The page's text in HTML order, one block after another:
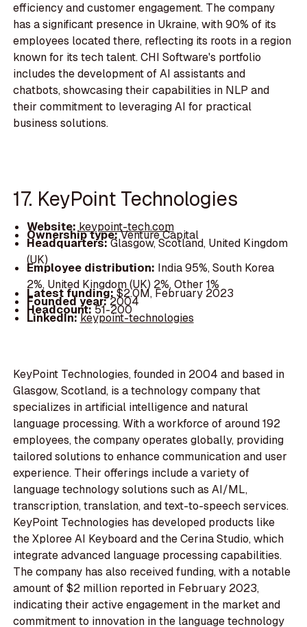
efficiency and customer engagement. The company
has a significant presence in Ukraine, with 90% of its
employees located there, reflecting its roots in a region
known for its tech talent. CHI Software's portfolio
includes the development of AI assistants and
chatbots, showcasing their capabilities in NLP and
their commitment to leveraging AI for practical
business solutions.
17. KeyPoint Technologies
Website:keypoint-tech.com
Ownership type:Venture Capital
Headquarters:Glasgow, Scotland, United Kingdom
(UK)
Employee distribution: India 95%, South Korea
2%, United Kingdom (UK) 2%, Other 1%
Latest funding:$2.0M, February 2023
Founded year:2004
Headcount:51-200
LinkedIn:keypoint-technologies
KeyPoint Technologies, founded in 2004 and based in
Glasgow, Scotland, is a technology company that
specializes in artificial intelligence and natural
language processing. With a workforce of around 192
employees, the company operates globally, providing
tailored solutions to enhance communication and user
experience. Their offerings include a variety of
language technology solutions such as AI/ML,
transcription, translation, and text-to-speech services.
KeyPoint Technologies has developed products like
the Xploree AI Keyboard and the Cerina Studio, which
integrate advanced language processing capabilities.
The company has also received funding, with a notable
amount of $2 million reported in February 2023,
indicating their active engagement in the market and
commitment to innovation in the language technology